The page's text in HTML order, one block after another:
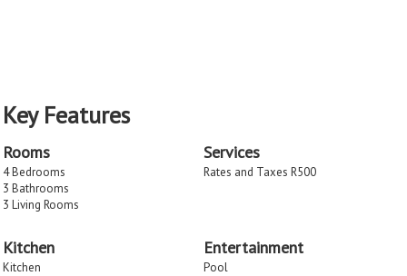
Key Features
Rooms
4 Bedrooms
3 Bathrooms
3 Living Rooms
Services
Rates and Taxes R500
Kitchen
Kitchen
Entertainment
Pool